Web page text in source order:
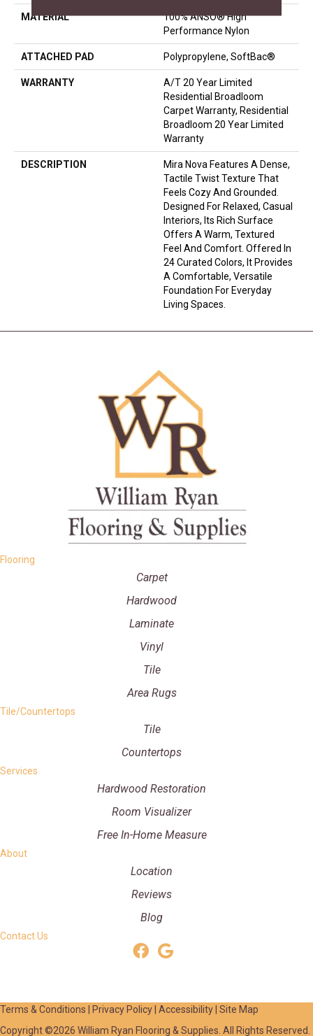
MATERIAL
100% ANSO® High
Performance Nylon
ATTACHED PAD Polypropylene, SoftBac®
WARRANTY
A/T 20 Year Limited
Residential Broadloom
Carpet Warranty, Residential
Broadloom 20 Year Limited
Warranty
DESCRIPTION
Mira Nova Features A Dense,
Tactile Twist Texture That
Feels Cozy And Grounded.
Designed For Relaxed, Casual
Interiors, Its Rich Surface
Offers A Warm, Textured
Feel And Comfort. Offered In
24 Curated Colors, It Provides
A Comfortable, Versatile
Foundation For Everyday
Living Spaces.
Flooring
Carpet
Hardwood
Laminate
Vinyl
Tile
Area Rugs
Tile/Countertops
Tile
Countertops
Services
Hardwood Restoration
Room Visualizer
Free In-Home Measure
About
Location
Reviews
Blog
Contact Us
Terms & Conditions | Privacy Policy| Accessibility| Site Map
Copyright ©2026 William Ryan Flooring & Supplies. All Rights Reserved.